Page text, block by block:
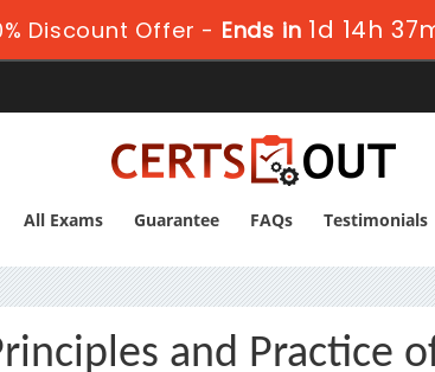
Discount Offer - Ends in 1d 14h
All Exams Guarantee FAQs Testimonials
and Practice